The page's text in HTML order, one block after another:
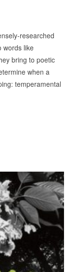
researched
words like
bring to poetic
when a
temperamental